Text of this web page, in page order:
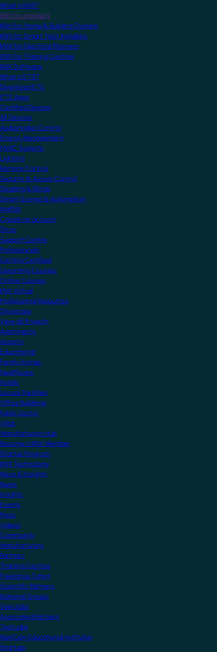
What is KNX?
KNX for Installers
KNX for Home & Building Owners
KNX for Smart Tech Installers
KNX for Electrical Planners
KNX for Training Centres
KNX Software
What is ETS?
Download ETS
ETS Apps
Certified Devices
All Devices
Audio/Video Control
Energy Management
HVAC Systems
Lighting
Remote Control
Security & Access Control
Shading & Blinds
Smart Scenes & Automation
MyKNX
Create an account
Shop
Support Centre
Professionals
Getting Certified
Upcoming Courses
Online Courses
KNX Virtual
Professional Resources
Showcase
View all Projects
Apartments
Airports
Educational
Family Homes
Healthcare
Hotels
Leisure Facilities
Office Buildings
Public Sector
Villas
Manufacturers Hub
Become a KNX Member
Startup Program
KNX Technology
News & Insights
News
Insights
Events
Press
Videos
Community
Manufacturers
Partners
Training Centres
Freelance Tutors
Scientific Partners
National Groups
Userclubs
Associated Partners
Test Labs
NextGen Educational Institutes
Startups